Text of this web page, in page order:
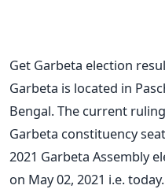
Get Garbeta election
Garbeta is located in
Bengal. The current
Garbeta constituency
2021 Garbeta Assembly
on May 02, 2021 i.e. today.